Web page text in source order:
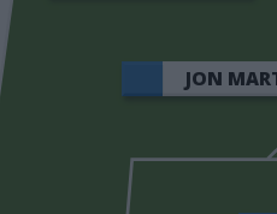
JON